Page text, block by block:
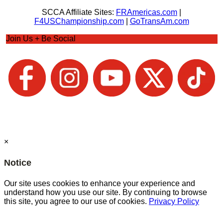
SCCA Affiliate Sites: FRAmericas.com
F4USChampionship.com| GoTransAm.com
Join Us + Be Social
×
Notice
Our site uses cookies to enhance your experience and
understand how you use our site. By continuing to browse
this site, you agree to our use of cookies. Privacy Policy